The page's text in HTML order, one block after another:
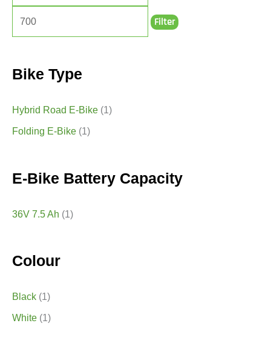
Filter
Bike Type
Hybrid Road E-Bike (1)
Folding E-Bike (1)
E-Bike Battery Capacity
36V 7.5 Ah (1)
Colour
Black (1)
White (1)